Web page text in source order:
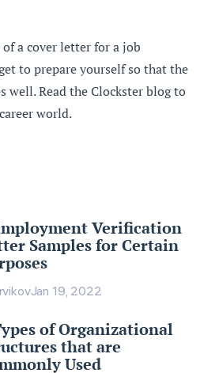
a cover letter for a job
to prepare yourself so that the
well. Read the Clockster blog to
world.
Verification
Samples for Certain
Jan 19, 2022
of Organizational
that are
Used